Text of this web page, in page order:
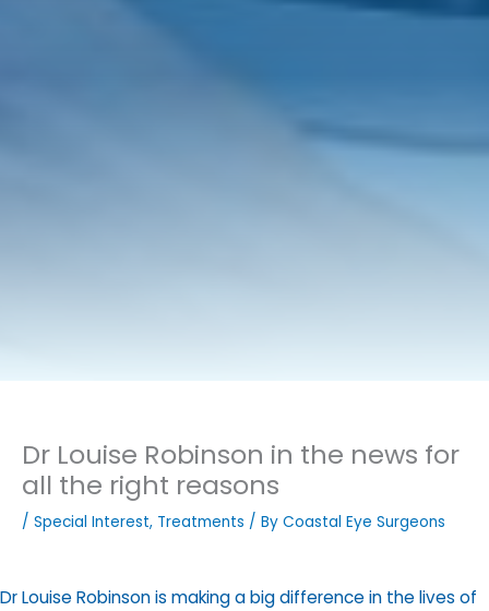
Dr Louise Robinson in the news for
all the right reasons
/ Special Interest, Treatments / By Coastal Eye Surgeons
Dr Louise Robinson is making a big difference in the lives of